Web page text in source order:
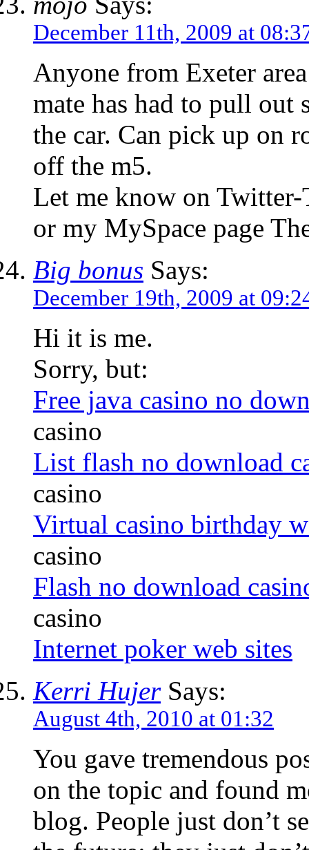
December 11th, 2009 at
Anyone from Exeter
mate has had to pull out
the car. Can pick up on
off the m5.
Let me know on
or my MySpace page
Big bonus Says:
December 19th, 2009 at
Hi it is me.
Sorry, but:
Free java casino no
casino
List flash no download
casino
Virtual casino birthday
casino
Flash no download
casino
Internet poker web sites
Kerri HujerSays:
August 4th, 2010 at 01:32
You gave tremendous
on the topic and found
blog. People just don’t